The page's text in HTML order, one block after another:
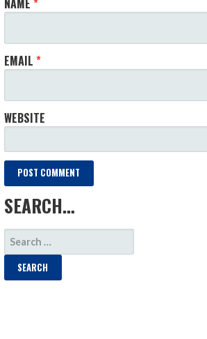
EMAIL*
WEBSITE
SEARCH…
SEARCH
FOR: